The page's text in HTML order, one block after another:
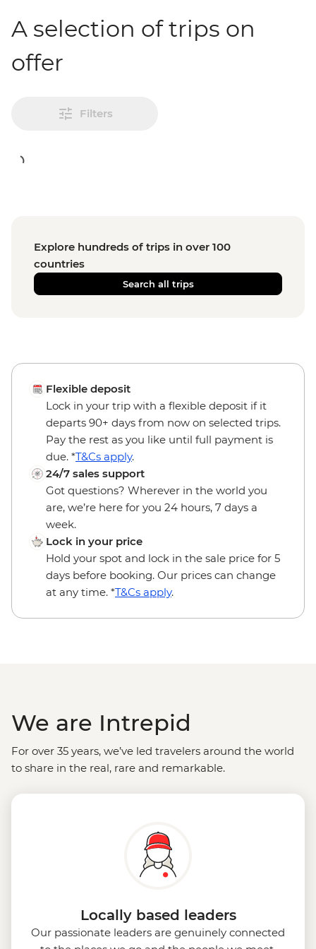
A selection of trips on
offer
Filters
Explore hundreds of trips in over 100
countries
Search all trips
Flexible deposit
Lock in your trip with a flexible deposit if it
departs 90+ days from now on selected trips.
Pay the rest as you like until full payment is
due. *T&Cs apply.
24/7 sales support
Got questions? Wherever in the world you
are, we’re here for you 24 hours, 7 days a
week.
Lock in your price
Hold your spot and lock in the sale price for 5
days before booking. Our prices can change
at any time. *T&Cs apply.
We are Intrepid
For over 35 years, we’ve led travelers around the world
to share in the real, rare and remarkable.
Locally based leaders
Our passionate leaders are genuinely connected